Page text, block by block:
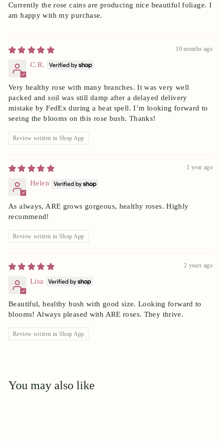
Currently the rose cains are producing nice beautiful foliage. I
am happy with my purchase.
10 months ago
C.R.
Very healthy rose with many branches. It was very well
packed and soil was still damp after a delayed delivery
mistake by FedEx during a heat spell. I’m looking forward to
seeing the blooms on this rose bush. Thanks!
Review written in Shop App
1 year ago
Helen
As always, ARE grows gorgeous, healthy roses. Highly
recommend!
Review written in Shop App
2 years ago
Lisa
Beautiful, healthy bush with good size. Looking forward to
blooms! Always pleased with ARE roses. They thrive.
Review written in Shop App
You may also like